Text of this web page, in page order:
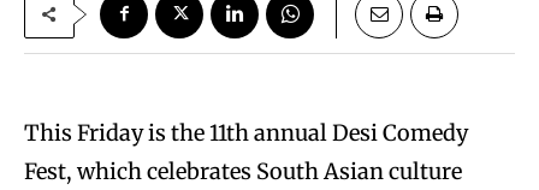
This Friday is the 11th annual Desi Comedy
Fest, which celebrates South Asian culture